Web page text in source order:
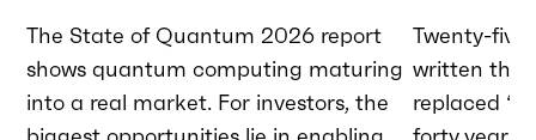
The State of Quantum 2026 report
shows quantum computing maturing
into a real market. For investors, the
Twenty-five
written that
replaced